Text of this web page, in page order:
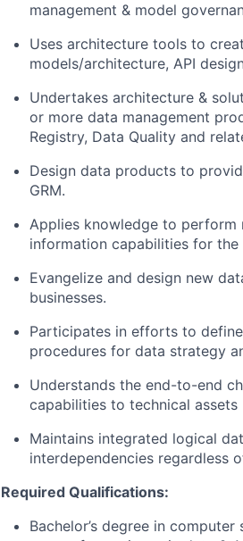
management & model
Uses architecture tools to
models/architecture, API
Undertakes architecture &
or more data management
Registry, Data Quality and
Design data products to
GRM.
Applies knowledge to perform
information capabilities for the
Evangelize and design new
businesses.
Participates in efforts to
procedures for data strategy
Understands the end-to-end
capabilities to technical
Maintains integrated logical
interdependencies regardless
Required Qualifications:
Bachelor’s degree in